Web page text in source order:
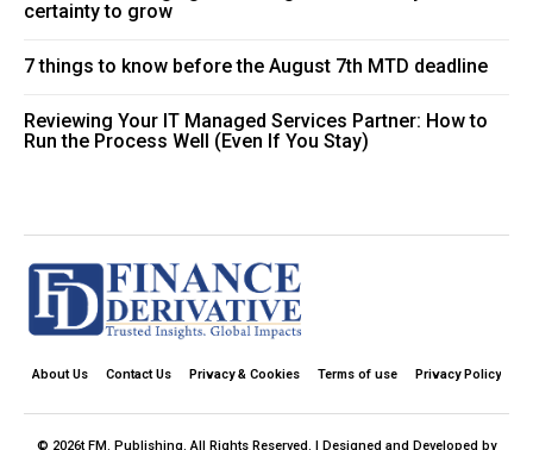
certainty to grow
7 things to know before the August 7th MTD deadline
Reviewing Your IT Managed Services Partner: How to
Run the Process Well (Even If You Stay)
About Us Contact Us Privacy & Cookies Terms of use Privacy Policy
© 2026t FM. Publishing. All Rights Reserved. | Designed and Developed by